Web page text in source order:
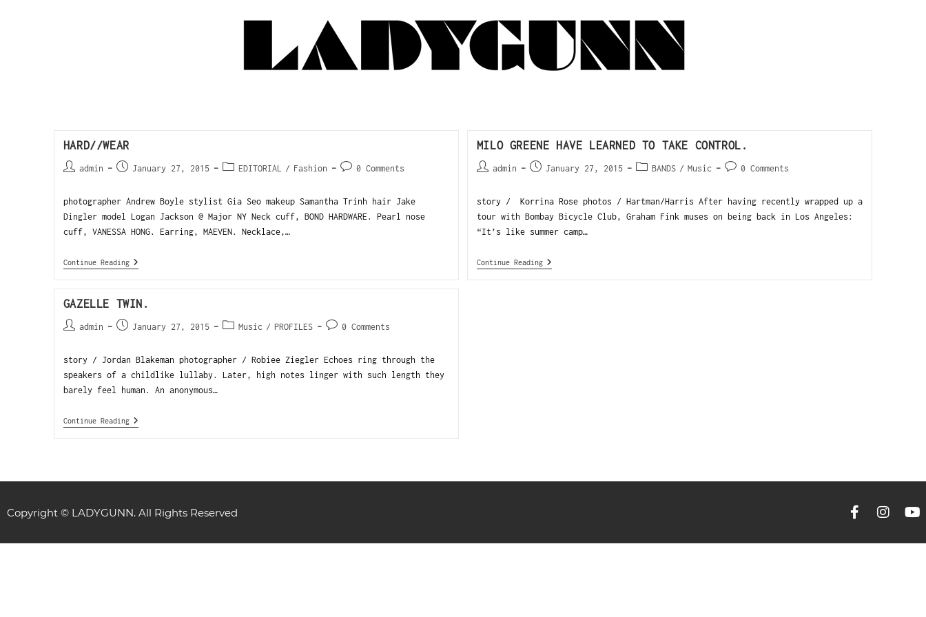
HARD//WEAR
admin January 27, 2015 EDITORIAL / Fashion 0 Comments
photographer Andrew Boyle stylist Gia Seo makeup Samantha Trinh hair Jake
Dingler model Logan Jackson @ Major NY Neck cuff, BOND HARDWARE. Pearl nose
cuff, VANESSA HONG. Earring, MAEVEN. Necklace,…
Continue Reading
MILO GREENE HAVE LEARNED TO TAKE CONTROL.
admin January 27, 2015 BANDS / Music 0 Comments
story / Korrina Rose photos / Hartman/Harris After having recently wrapped up a
tour with Bombay Bicycle Club, Graham Fink muses on being back in Los Angeles:
“It’s like summer camp…
Continue Reading
GAZELLE TWIN.
admin January 27, 2015 Music / PROFILES 0 Comments
story / Jordan Blakeman photographer / Robiee Ziegler Echoes ring through the
speakers of a childlike lullaby. Later, high notes linger with such length they
barely feel human. An anonymous…
Continue Reading
Copyright © LADYGUNN. All Rights Reserved